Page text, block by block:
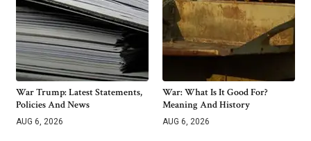
War Trump: Latest Statements,
Policies And News
AUG 6, 2026
War: What Is It Good For?
Meaning And History
AUG 6, 2026